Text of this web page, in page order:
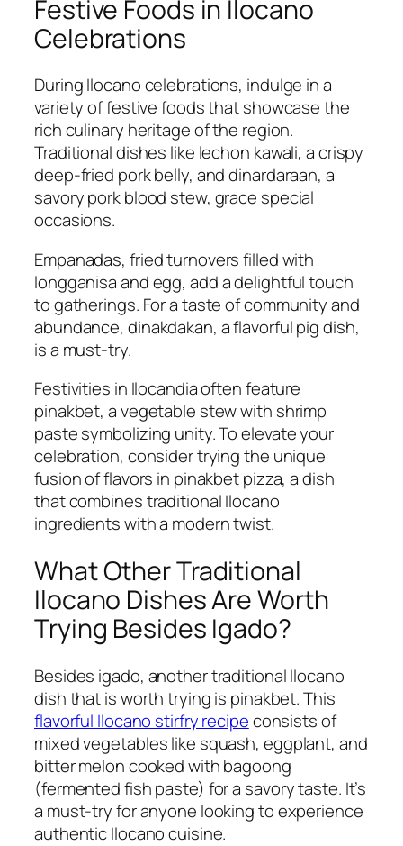
Festive Foods in Ilocano
Celebrations
During Ilocano celebrations, indulge in a
variety of festive foods that showcase the
rich culinary heritage of the region.
Traditional dishes like lechon kawali, a crispy
deep-fried pork belly, and dinardaraan, a
savory pork blood stew, grace special
occasions.
Empanadas, fried turnovers filled with
longganisa and egg, add a delightful touch
to gatherings. For a taste of community and
abundance, dinakdakan, a flavorful pig dish,
is a must-try.
Festivities in Ilocandia often feature
pinakbet, a vegetable stew with shrimp
paste symbolizing unity. To elevate your
celebration, consider trying the unique
fusion of flavors in pinakbet pizza, a dish
that combines traditional Ilocano
ingredients with a modern twist.
What Other Traditional
Ilocano Dishes Are Worth
Trying Besides Igado?
Besides igado, another traditional Ilocano
dish that is worth trying is pinakbet. This
flavorful Ilocano stirfry recipeconsists of
mixed vegetables like squash, eggplant, and
bitter melon cooked with bagoong
(fermented fish paste) for a savory taste. It’s
a must-try for anyone looking to experience
authentic Ilocano cuisine.